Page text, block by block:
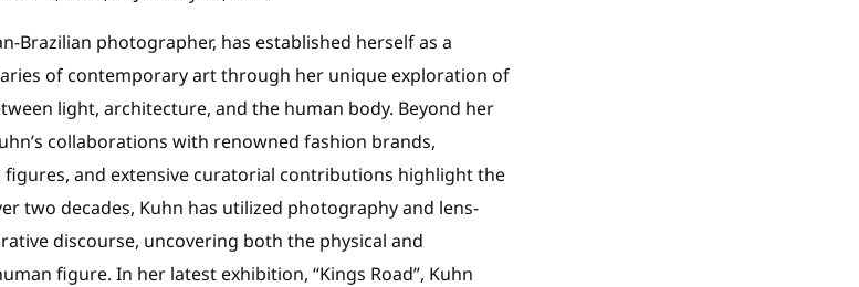
Brazilian photographer, has established herself as a
of contemporary art through her unique exploration of
light, architecture, and the human body. Beyond her
collaborations with renowned fashion brands,
and extensive curatorial contributions highlight the
two decades, Kuhn has utilized photography and lens-
discourse, uncovering both the physical and
figure. In her latest exhibition, “Kings Road”, Kuhn